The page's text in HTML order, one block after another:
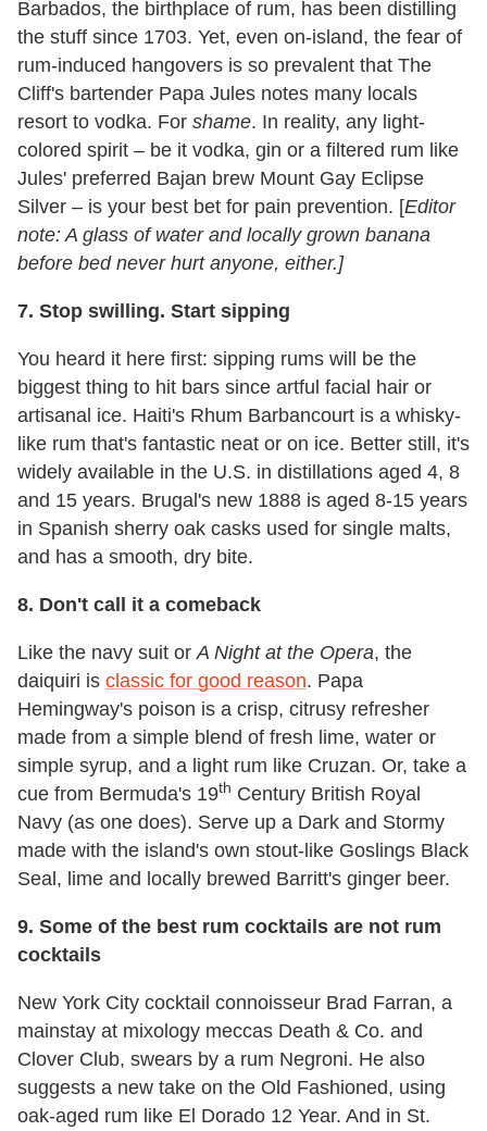
Barbados, the birthplace of rum, has been distilling
the stuff since 1703. Yet, even on-island, the fear of
rum-induced hangovers is so prevalent that The
Cliff's bartender Papa Jules notes many locals
resort to vodka. For shame. In reality, any light-
colored spirit – be it vodka, gin or a filtered rum like
Jules' preferred Bajan brew Mount Gay Eclipse
Silver – is your best bet for pain prevention. [Editor
note: A glass of water and locally grown banana
before bed never hurt anyone, either.]
7. Stop swilling. Start sipping
You heard it here first: sipping rums will be the
biggest thing to hit bars since artful facial hair or
artisanal ice. Haiti's Rhum Barbancourt is a whisky-
like rum that's fantastic neat or on ice. Better still, it's
widely available in the U.S. in distillations aged 4, 8
and 15 years. Brugal's new 1888 is aged 8-15 years
in Spanish sherry oak casks used for single malts,
and has a smooth, dry bite.
8. Don't call it a comeback
Like the navy suit or A Night at the Opera, the
daiquiri is classic for good reason. Papa
Hemingway's poison is a crisp, citrusy refresher
made from a simple blend of fresh lime, water or
simple syrup, and a light rum like Cruzan. Or, take a
cue from Bermuda's 19th Century British Royal
Navy (as one does). Serve up a Dark and Stormy
made with the island's own stout-like Goslings Black
Seal, lime and locally brewed Barritt's ginger beer.
9. Some of the best rum cocktails are not rum
cocktails
New York City cocktail connoisseur Brad Farran, a
mainstay at mixology meccas Death & Co. and
Clover Club, swears by a rum Negroni. He also
suggests a new take on the Old Fashioned, using
oak-aged rum like El Dorado 12 Year. And in St.